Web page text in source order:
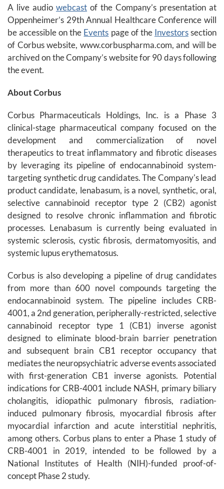
A live audio webcast of the Company’s presentation at
Oppenheimer’s 29th Annual Healthcare Conference will
be accessible on the Events page of the Investorssection
of Corbus website, www.corbuspharma.com, and will be
archived on the Company’s website for 90 days following
the event.
About Corbus
Corbus Pharmaceuticals Holdings, Inc. is a Phase 3
clinical-stage pharmaceutical company focused on the
development and commercialization of novel
therapeutics to treat inflammatory and fibrotic diseases
by leveraging its pipeline of endocannabinoid system-
targeting synthetic drug candidates. The Company's lead
product candidate, lenabasum, is a novel, synthetic, oral,
selective cannabinoid receptor type 2 (CB2) agonist
designed to resolve chronic inflammation and fibrotic
processes. Lenabasum is currently being evaluated in
systemic sclerosis, cystic fibrosis, dermatomyositis, and
systemic lupus erythematosus.
Corbus is also developing a pipeline of drug candidates
from more than 600 novel compounds targeting the
endocannabinoid system. The pipeline includes CRB-
4001, a 2nd generation, peripherally-restricted, selective
cannabinoid receptor type 1 (CB1) inverse agonist
designed to eliminate blood-brain barrier penetration
and subsequent brain CB1 receptor occupancy that
mediates the neuropsychiatric adverse events associated
with first-generation CB1 inverse agonists. Potential
indications for CRB-4001 include NASH, primary biliary
cholangitis, idiopathic pulmonary fibrosis, radiation-
induced pulmonary fibrosis, myocardial fibrosis after
myocardial infarction and acute interstitial nephritis,
among others. Corbus plans to enter a Phase 1 study of
CRB-4001 in 2019, intended to be followed by a
National Institutes of Health (NIH)-funded proof-of-
concept Phase 2 study.